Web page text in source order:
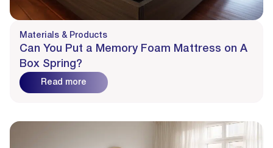
Materials & Products
Can You Put a Memory Foam Mattress on A
Box Spring?
Read more